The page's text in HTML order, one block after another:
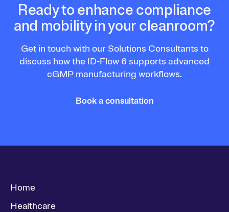
Ready to enhance compliance
and mobility in your cleanroom?
Get in touch with our Solutions Consultants to
discuss how the ID-Flow 6 supports advanced
cGMP manufacturing workflows.
Book a consultation
Home
Healthcare